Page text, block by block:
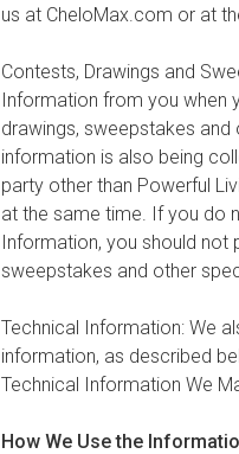
us at CheloMax.com or at
Contests, Drawings and
Information from you when
drawings, sweepstakes
information is also being
party other than Powerful
at the same time. If you do
Information, you should not
sweepstakes and other
Technical Information: We
information, as described
Technical Information We
How We Use the